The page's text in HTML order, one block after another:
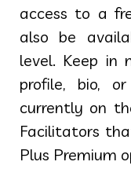
access to a
also be
level. Keep
profile, bio,
currently on
Facilitators
Plus Premium